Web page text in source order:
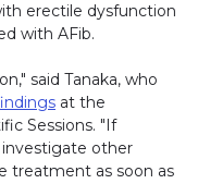
erectile dysfunction
with AFib.
said Tanaka, who
at the
Sessions. "If
investigate other
treatment as soon as